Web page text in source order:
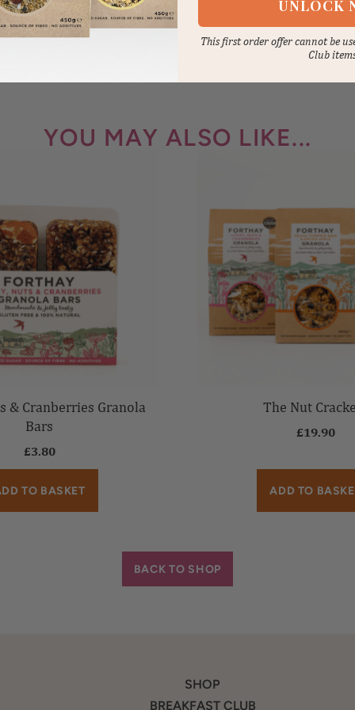
YOU MAY ALSO LIKE...
Cranberries Granola
Bars
£3.80
TO BASKET
The Nut
£19.90
ADD TO
BACK TO SHOP
SHOP
BREAKFAST CLUB
UNLOCK
This first order offer cannot be
Club